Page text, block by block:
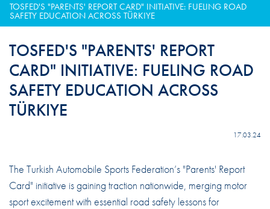
TOSFED'S "PARENTS' REPORT CARD" INITIATIVE: FUELING ROAD
SAFETY EDUCATION ACROSS TÜRKIYE
TOSFED'S "PARENTS' REPORT
CARD" INITIATIVE: FUELING ROAD
SAFETY EDUCATION ACROSS
TÜRKIYE
17.03.24
The Turkish Automobile Sports Federation’s "Parents' Report
Card" initiative is gaining traction nationwide, merging motor
sport excitement with essential road safety lessons for